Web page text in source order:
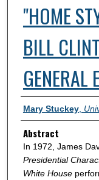
"HOME
BILL
GENERAL
Authors
Mary Stuckey,
Abstract
In 1972, James
Presidential
White House